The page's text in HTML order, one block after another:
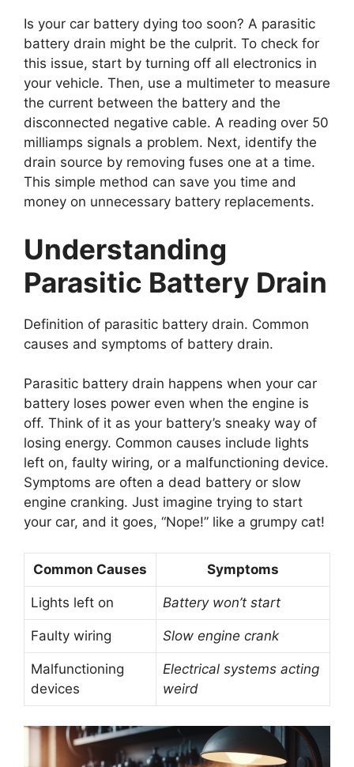
Is your car battery dying too soon? A parasitic
battery drain might be the culprit. To check for
this issue, start by turning off all electronics in
your vehicle. Then, use a multimeter to measure
the current between the battery and the
disconnected negative cable. A reading over 50
milliamps signals a problem. Next, identify the
drain source by removing fuses one at a time.
This simple method can save you time and
money on unnecessary battery replacements.
Understanding
Parasitic Battery Drain
Definition of parasitic battery drain. Common
causes and symptoms of battery drain.
Parasitic battery drain happens when your car
battery loses power even when the engine is
off. Think of it as your battery’s sneaky way of
losing energy. Common causes include lights
left on, faulty wiring, or a malfunctioning device.
Symptoms are often a dead battery or slow
engine cranking. Just imagine trying to start
your car, and it goes, “Nope!” like a grumpy cat!
Common Causes Symptoms
Lights left on Battery won’t start
Faulty wiring Slow engine crank
Malfunctioning
devices
Electrical systems acting
weird